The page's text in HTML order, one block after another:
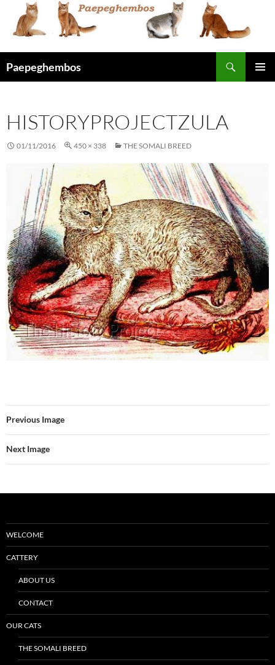
content
Paepeghembos
HISTORYPROJECTZULA
01/11/2016 450 × 338 THE SOMALI BREED
Previous Image
Next Image
WELCOME
CATTERY
ABOUT US
CONTACT
OUR CATS
THE SOMALI BREED